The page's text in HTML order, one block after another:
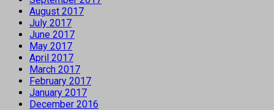
August 2017
July 2017
June 2017
May 2017
April 2017
March 2017
February 2017
January 2017
December 2016